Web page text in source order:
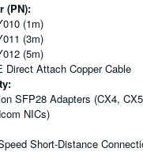
(PN):
(1m)
(3m)
(5m)
Direct Attach Copper Cable
SFP28 Adapters (CX4,
NICs)
Short-Distance